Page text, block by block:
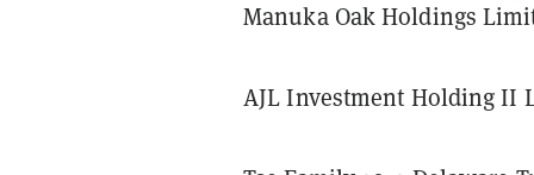
Manuka Oak Holdings
AJL Investment Holding II